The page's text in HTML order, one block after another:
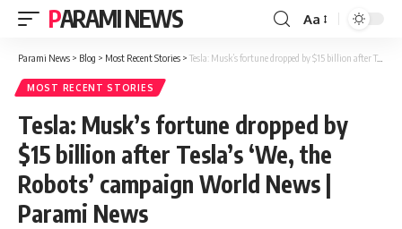
PARAMI NEWS
Font
Resizer
Aa
Parami News > Blog > Most Recent Stories > Tesla: Musk’s fortune dropped by $15 billion after Tesla’s ‘We, the Robots’ campaign World News | Parami News
MOST RECENT STORIES
Tesla: Musk’s fortune dropped by
$15 billion after Tesla’s ‘We, the
Robots’ campaign World News |
Parami News